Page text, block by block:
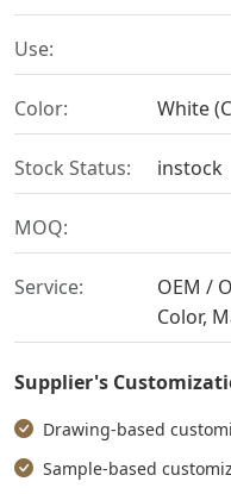
Use:
Color: White
Stock Status: instock
MOQ:
Service:
OEM /
Color,
Supplier's
Drawing-based
Sample-based